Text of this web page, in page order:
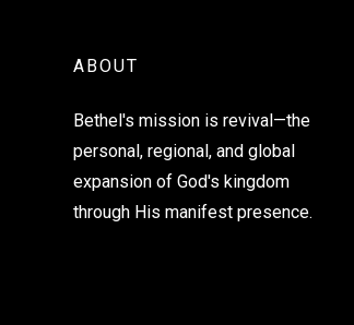
ABOUT
Bethel's mission is revival—the
personal, regional, and global
expansion of God's kingdom
through His manifest presence.